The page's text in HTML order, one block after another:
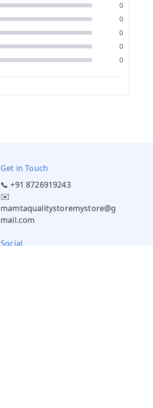
0
0
0
0
0
Get in Touch
📞 +91 8726919243
✉️
mamtaqualitystoremystore@g
mail.com
Social